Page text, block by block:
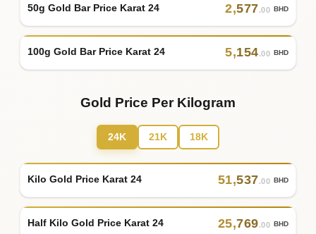
50g Gold Bar Price Karat 24 2,577.00 BHD
100g Gold Bar Price Karat 24 5,154.00 BHD
Gold Price Per Kilogram
24K 21K 18K
Kilo Gold Price Karat 24 51,537.00 BHD
Half Kilo Gold Price Karat 24 25,769.00 BHD